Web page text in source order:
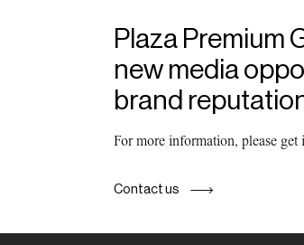
Plaza Premium
new media
brand
For more information, please
Contact us